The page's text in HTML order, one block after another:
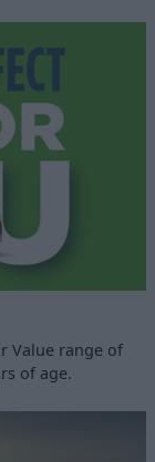
Value range of
of age.